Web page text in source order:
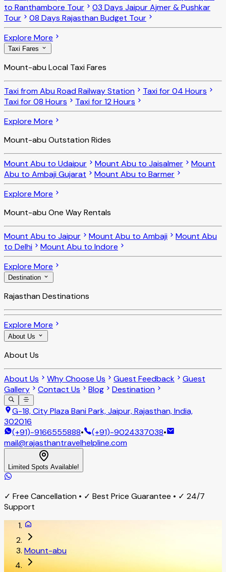
to Ranthambore Tour
03 Days Jaipur Ajmer & Pushkar
Tour
08 Days Rajasthan Budget Tour
Explore More
Taxi Fares
Mount-abu Local Taxi Fares
Taxi from Abu Road Railway Station
Taxi for 04 Hours
Taxi for 08 Hours
Taxi for 12 Hours
Explore More
Mount-abu Outstation Rides
Mount Abu to Udaipur Mount Abu to Jaisalmer
Mount
Abu to Ambaji Gujarat
Mount Abu to Barmer
Explore More
Mount-abu One Way Rentals
Mount Abu to Jaipur Mount Abu to Ambaji
Mount Abu
to Delhi
Mount Abu to Indore
Explore More
Destination
Rajasthan Destinations
Explore More
About Us
About Us
About Us Why Choose Us Guest Feedback
Guest
Gallery
Contact Us Blog Destination
G-18, City Plaza Bani Park, Jaipur, Rajasthan, India,
302016
(+91)-9166555888• (+91)-9024337038•
mail@rajasthantravelhelpline.com
Limited Spots Available!
✓ Free Cancellation • ✓ Best Price Guarantee • ✓ 24/7
Support
Mount-abu